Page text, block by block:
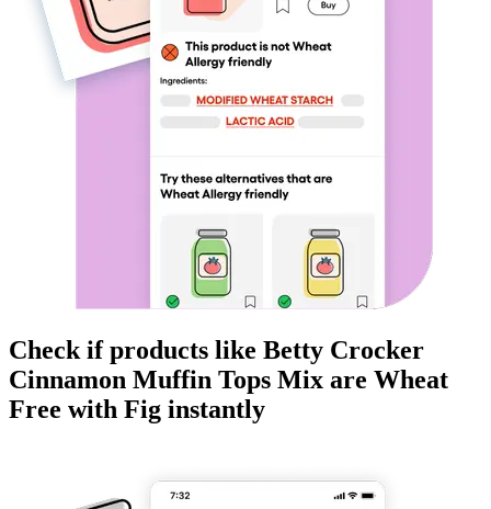
Check if products like Betty Crocker
Cinnamon Muffin Tops Mix are Wheat
Free with Fig instantly